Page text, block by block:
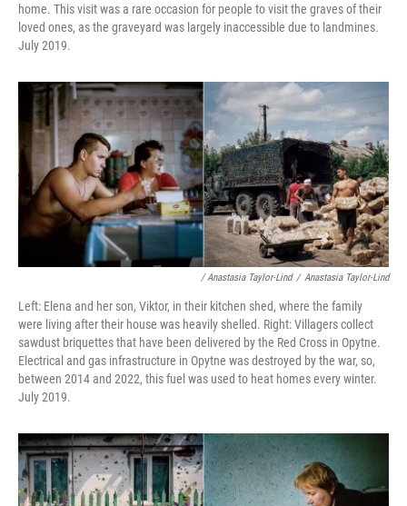
home. This visit was a rare occasion for people to visit the graves of their
loved ones, as the graveyard was largely inaccessible due to landmines.
July 2019.
/ Anastasia Taylor-Lind / Anastasia Taylor-Lind
Left: Elena and her son, Viktor, in their kitchen shed, where the family
were living after their house was heavily shelled. Right: Villagers collect
sawdust briquettes that have been delivered by the Red Cross in Opytne.
Electrical and gas infrastructure in Opytne was destroyed by the war, so,
between 2014 and 2022, this fuel was used to heat homes every winter.
July 2019.